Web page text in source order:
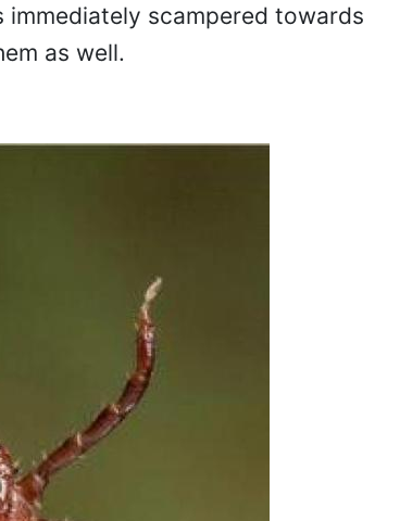
scampered towards
as well.